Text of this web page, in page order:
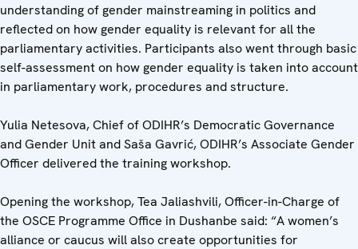
understanding of gender mainstreaming in politics and
reflected on how gender equality is relevant for all the
parliamentary activities. Participants also went through basic
self-assessment on how gender equality is taken into account
in parliamentary work, procedures and structure.
Yulia Netesova, Chief of ODIHR’s Democratic Governance
and Gender Unit and Saša Gavrić, ODIHR’s Associate Gender
Officer delivered the training workshop.
Opening the workshop, Tea Jaliashvili, Officer-in-Charge of
the OSCE Programme Office in Dushanbe said: “A women’s
alliance or caucus will also create opportunities for